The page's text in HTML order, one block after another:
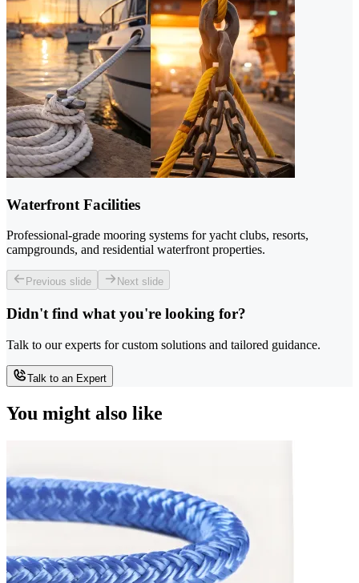
Waterfront Facilities
Professional-grade mooring systems for yacht clubs, resorts,
campgrounds, and residential waterfront properties.
Previous slide Next slide
Didn't find what you're looking for?
Talk to our experts for custom solutions and tailored guidance.
Talk to an Expert
You might also like